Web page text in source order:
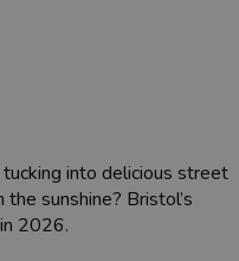
into delicious street
sunshine? Bristol’s
2026.